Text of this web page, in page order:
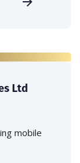
Ltd
mobile